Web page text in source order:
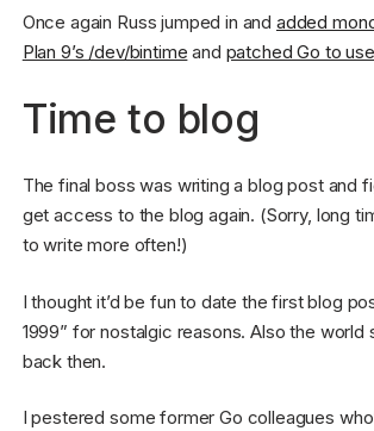
Once again Russ jumped in and added
Plan 9’s /dev/bintime and patched Go to
Time to blog
The final boss was writing a blog post and
get access to the blog again. (Sorry, long
to write more often!)
I thought it’d be fun to date the first blog
1999” for nostalgic reasons. Also the world
back then.
I pestered some former Go colleagues